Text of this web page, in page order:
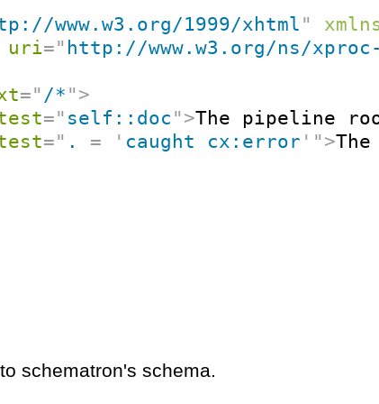
www.w3.org/1999/xhtml "
uri=" http://www.w3.org/ns/
=" /* " >
=" self::doc " >The pipeline
=" . = ' caught cx:error ' " >
schematron's schema.